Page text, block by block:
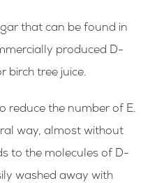
that can be found in
produced D-
birch tree juice.
reduce the number of E.
way, almost without
to the molecules of D-
washed away with